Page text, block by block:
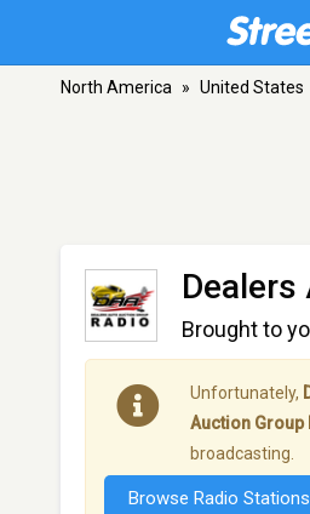
North America » United States
Brought to
Unfortunately,
Auction Group
broadcasting.
Browse Radio Stations